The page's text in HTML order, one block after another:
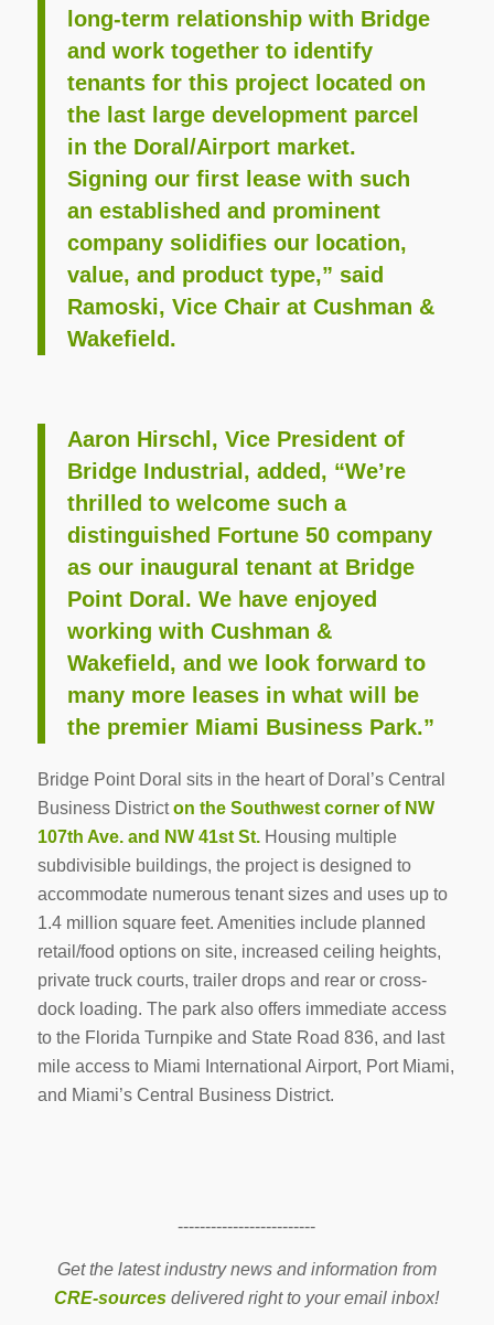
long-term relationship with Bridge
and work together to identify
tenants for this project located on
the last large development parcel
in the Doral/Airport market.
Signing our first lease with such
an established and prominent
company solidifies our location,
value, and product type,” said
Ramoski, Vice Chair at Cushman &
Wakefield.
Aaron Hirschl, Vice President of
Bridge Industrial, added, “We’re
thrilled to welcome such a
distinguished Fortune 50 company
as our inaugural tenant at Bridge
Point Doral. We have enjoyed
working with Cushman &
Wakefield, and we look forward to
many more leases in what will be
the premier Miami Business Park.”
Bridge Point Doral sits in the heart of Doral’s Central
Business Districton the Southwest corner of NW
107th Ave. and NW 41st St.Housing multiple
subdivisible buildings, the project is designed to
accommodate numerous tenant sizes and uses up to
1.4 million square feet. Amenities include planned
retail/food options on site, increased ceiling heights,
private truck courts, trailer drops and rear or cross-
dock loading. The park also offers immediate access
to the Florida Turnpike and State Road 836, and last
mile access to Miami International Airport, Port Miami,
and Miami’s Central Business District.
-------------------------
Get the latest industry news and information from
CRE-sources delivered right to your email inbox!